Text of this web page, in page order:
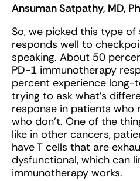
Ansuman Satpathy, MD,
So, we picked this type
responds well to
speaking. About 50
PD-1 immunotherapy
percent experience long-
trying to ask what's
response in patients who
who don't. One of the
like in other cancers,
have T cells that are
dysfunctional, which can
immunotherapy works.